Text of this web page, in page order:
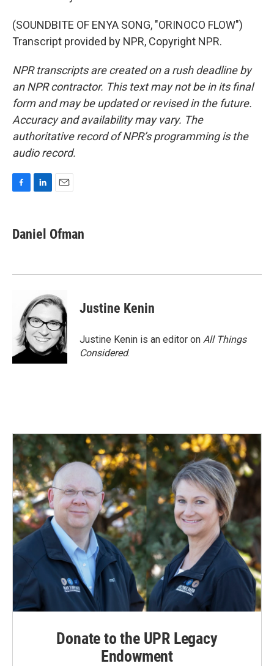
(SOUNDBITE OF ENYA SONG, "ORINOCO FLOW")
Transcript provided by NPR, Copyright NPR.
NPR transcripts are created on a rush deadline by
an NPR contractor. This text may not be in its final
form and may be updated or revised in the future.
Accuracy and availability may vary. The
authoritative record of NPR’s programming is the
audio record.
e
b
k
k
e
n
i
l
Daniel Ofman
Justine Kenin
Justine Kenin is an editor on All Things
Considered.
Donate to the UPR Legacy
Endowment